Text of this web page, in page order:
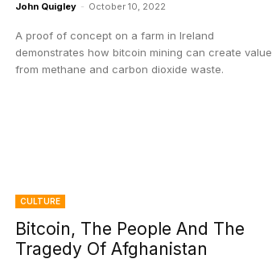
John Quigley - October 10, 2022
A proof of concept on a farm in Ireland
demonstrates how bitcoin mining can create value
from methane and carbon dioxide waste.
CULTURE
Bitcoin, The People And The
Tragedy Of Afghanistan